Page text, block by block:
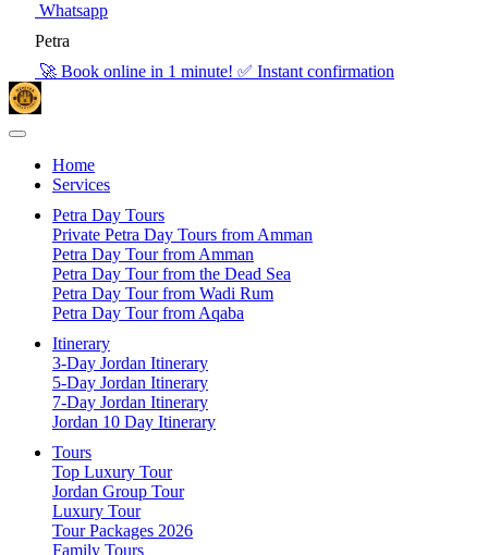
Whatsapp
Petra
🚀 Book online in 1 minute! ✅ Instant confirmation
Home
Services
Petra Day Tours
Private Petra Day Tours from Amman
Petra Day Tour from Amman
Petra Day Tour from the Dead Sea
Petra Day Tour from Wadi Rum
Petra Day Tour from Aqaba
Itinerary
3-Day Jordan Itinerary
5-Day Jordan Itinerary
7-Day Jordan Itinerary
Jordan 10 Day Itinerary
Tours
Top Luxury Tour
Jordan Group Tour
Luxury Tour
Tour Packages 2026
Family Tours